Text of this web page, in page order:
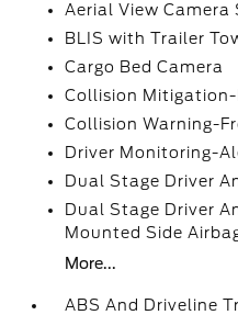
Aerial View Camera
BLIS with Trailer
Cargo Bed Camera
Collision
Collision Warning-
Driver Monitoring-
Dual Stage Driver
Dual Stage Driver
Mounted Side
More...
ABS And Driveline